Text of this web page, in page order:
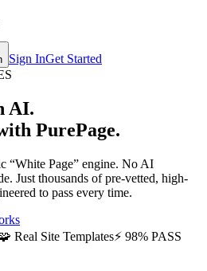
Sign InGet Started
AI.
PurePage.
“White Page” engine. No AI
Just thousands of pre-vetted, high-
to pass every time.
🧩 Real Site Templates⚡ 98% PASS